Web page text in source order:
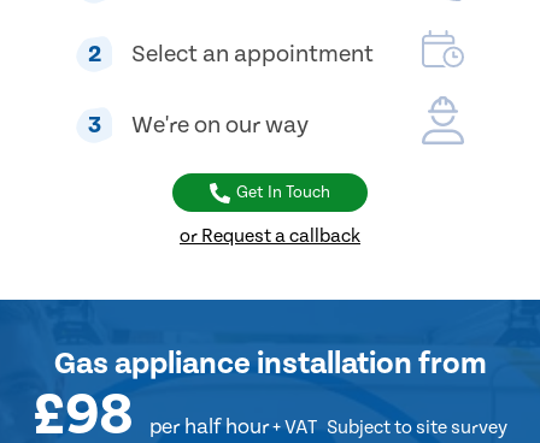
2 Select an appointment
3 We're on our way
Get In Touch
or Request a callback
Gas appliance installation from
£98 per half hour+ VAT Subject to site survey